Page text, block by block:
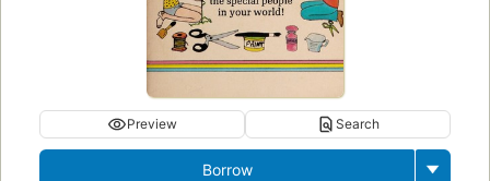
Preview Search
Borrow